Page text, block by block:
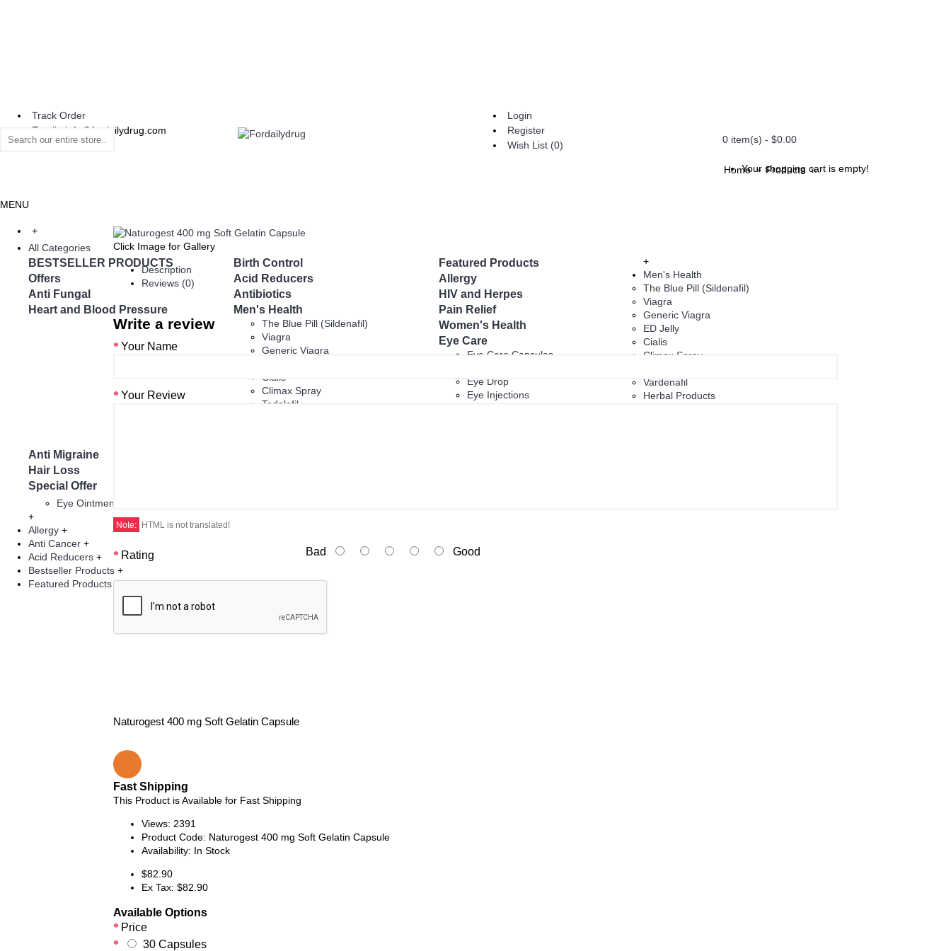
Track Order
Email : info@fordailydrug.com
Login
Register
Wish List (0) 0 item(s) - $0.00
Your shopping cart is empty!
MENU
+
All Categories
BESTSELLER PRODUCTS Birth Control
Featured Products
Offers
Acid Reducers
Allergy
Anti Fungal
Antibiotics
HIV and Herpes
Heart and Blood Pressure
Men's Health
The Blue Pill (Sildenafil)
Viagra
Generic Viagra
Cialis
Climax Spray
Tadalafil
Pain Relief
Women's Health
Eye Care
Eye Care Capsules
Eye Drop
Eye Injections
Anti Migraine
Hair Loss
Special Offer
+
Men's Health
The Blue Pill (Sildenafil)
Viagra
Generic Viagra
ED Jelly
Cialis
Climax Spray
Vardenafil
Herbal Products
Eye Ointment And Gel
+
Allergy +
Anti Cancer +
Acid Reducers +
Bestseller Products +
Featured Products +
Home Products Naturogest 400 mg Soft
Click Image for Gallery
Description
Reviews (0)
Write a review
Your Name
Your Review
Note: HTML is not translated!
Rating Bad Good
Naturogest 400 mg Soft Gelatin Capsule
Fast Shipping
This Product is Available for Fast Shipping
Views: 2391
Product Code: Naturogest 400 mg Soft Gelatin Capsule
Availability: In Stock
$82.90
Ex Tax: $82.90
Available Options
Price
30 Capsules